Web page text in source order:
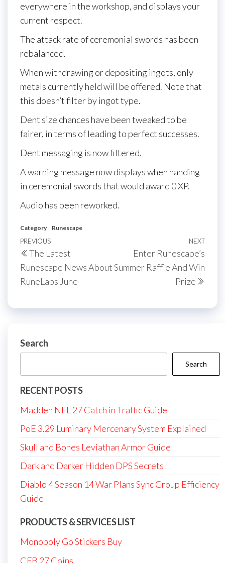
everywhere in the workshop, and displays your
current respect.
The attack rate of ceremonial swords has been
rebalanced.
When withdrawing or depositing ingots, only
metals currently held will be offered. Note that
this doesn’t filter by ingot type.
Dent size chances have been tweaked to be
fairer, in terms of leading to perfect successes.
Dent messaging is now filtered.
A warning message now displays when handing
in ceremonial swords that would award 0 XP.
Audio has been reworked.
Category Runescape
Post
navigation
Previous
Post
PREVIOUS
The Latest
Runescape News About
RuneLabs June
Next
NEXT
Enter Runescape’s
Summer Raffle And Win
Prize
Search
Search
RECENT POSTS
Madden NFL 27 Catch in Traffic Guide
PoE 3.29 Luminary Mercenary System Explained
Skull and Bones Leviathan Armor Guide
Dark and Darker Hidden DPS Secrets
Diablo 4 Season 14 War Plans Sync Group Efficiency
Guide
PRODUCTS & SERVICES LIST
Monopoly Go Stickers Buy
CFB 27 Coins